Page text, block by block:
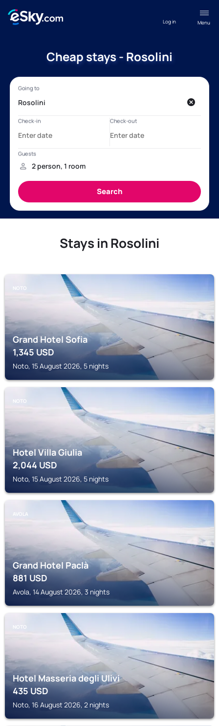
Menu
Log in
Cheap stays - Rosolini
Stays in Rosolini
NOTO
Grand Hotel Sofia
1,345 USD
Noto, 15 August 2026, 5 nights
NOTO
Hotel Villa Giulia
2,044USD
Noto, 15 August 2026, 5 nights
AVOLA
Grand Hotel Paclà
881USD
Avola, 14 August 2026, 3 nights
NOTO
Hotel Masseria degli Ulivi
435USD
Noto, 16 August 2026, 2 nights